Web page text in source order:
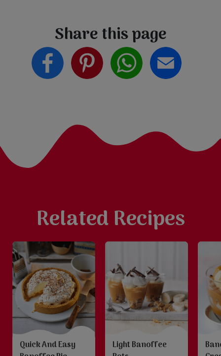
Share this page
Related Recipes
Quick And Easy
Light Banoffee